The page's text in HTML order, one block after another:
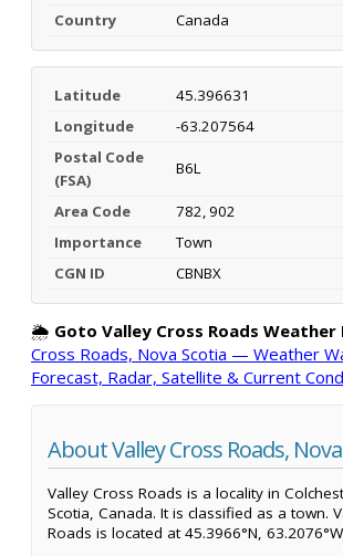
Country Canada
Latitude
45.396631
Longitude
-63.207564
Postal Code
(FSA)
B6L
Area Code
782, 902
Importance
Town
CGN ID
CBNBX
🌦️ Goto Valley Cross Roads Weather
Cross Roads, Nova Scotia — Weather
Forecast, Radar, Satellite & Current
About Valley Cross Roads,
Valley Cross Roads is a locality in
Scotia, Canada. It is classified as a town.
Roads is located at 45.3966°N,